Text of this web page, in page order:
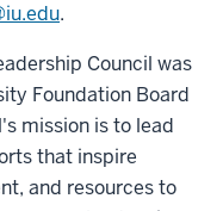
.
Council was
Foundation Board
mission is to lead
that inspire
and resources to